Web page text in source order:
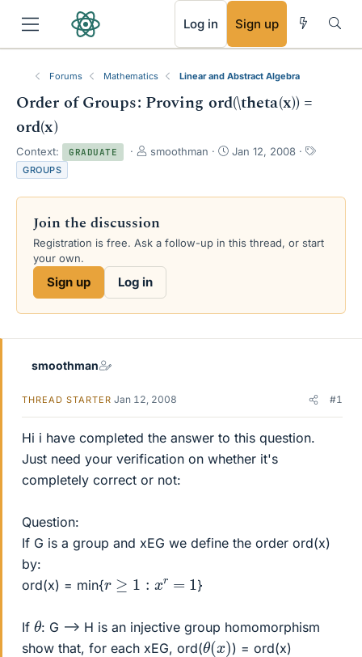
Log in Sign up
Forums Mathematics Linear and Abstract Algebra
Order of Groups: Proving ord(\theta(x)) =
ord(x)
Context: GRADUATE
T
e
d
s
r
smoothman
S
r
a
Jan 12, 2008
T
s
GROUPS
Join the discussion
Registration is free. Ask a follow-up in this thread, or start
your own.
Sign up Log in
smoothman
THREAD STARTER Jan 12, 2008 #1
Hi i have completed the answer to this question.
Just need your verification on whether it's
completely correct or not:
Question:
If G is a group and xEG we define the order ord(x)
by:
ord(x) = min{r≥1 x =1 }
If θ: G --> H is an injective group homomorphism
show that, for each xEG, ord(θ(x
) ) = ord(x)
RSS